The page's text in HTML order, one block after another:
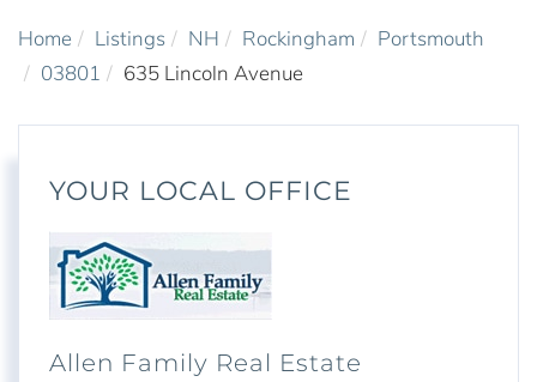
Home Listings NH Rockingham
Portsmouth
03801
635 Lincoln Avenue
YOUR LOCAL OFFICE
Allen Family Real Estate